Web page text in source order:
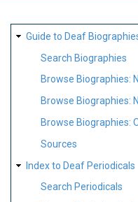
SITE
MAP
Guide to Deaf
Search Biographies
Browse Biographies:
Browse Biographies:
Browse Biographies:
Sources
Index to Deaf Periodicals
Search Periodicals